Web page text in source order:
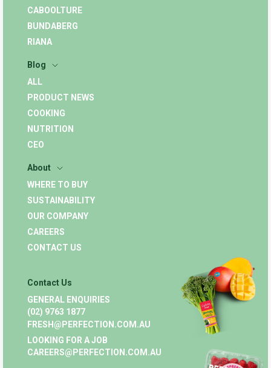
CABOOLTURE
BUNDABERG
RIANA
Blog
ALL
PRODUCT NEWS
COOKING
NUTRITION
CEO
About
WHERE TO BUY
SUSTAINABILITY
OUR COMPANY
CAREERS
CONTACT US
Contact Us
GENERAL ENQUIRIES
(02) 9763 1877
FRESH@PERFECTION.COM.AU
LOOKING FOR A JOB
CAREERS@PERFECTION.COM.AU